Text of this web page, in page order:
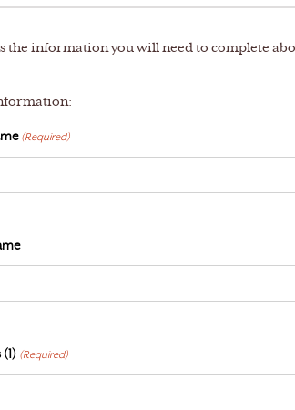
the information you will need to complete
(Required)
(Required)